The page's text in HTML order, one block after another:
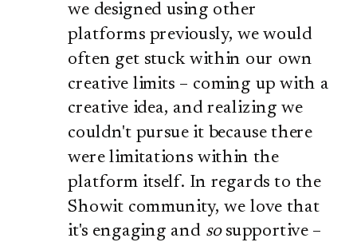
we designed using other
platforms previously, we would
often get stuck within our own
creative limits – coming up with a
creative idea, and realizing we
couldn't pursue it because there
were limitations within the
platform itself. In regards to the
Showit community, we love that
it's engaging and sosupportive –